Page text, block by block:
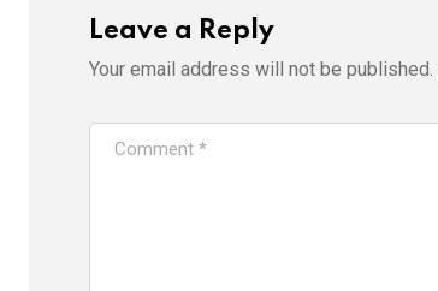
Leave a Reply
Your email address will not be published.